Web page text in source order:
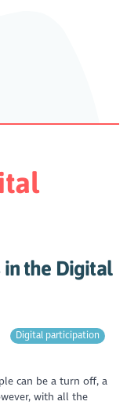
in the Digital
Digital participation
can be a turn off, a
with all the